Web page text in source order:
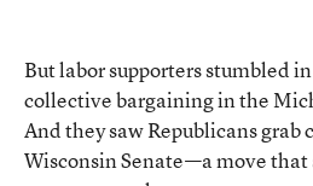
But labor supporters stumbled
collective bargaining in the
And they saw Republicans grab
Wisconsin Senate—a move that